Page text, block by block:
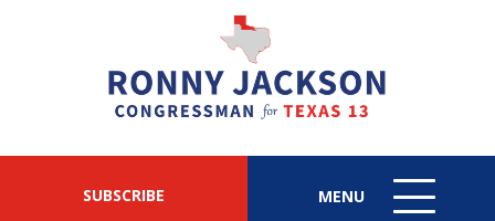
SUBSCRIBE MENU
MENU